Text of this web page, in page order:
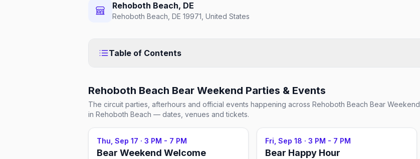
Rehoboth Beach, DE
Rehoboth Beach, DE 19971, United States
Table of Contents
Rehoboth Beach Bear Weekend Parties & Events
The circuit parties, afterhours and official events happening across Rehoboth Beach Bear Weekend
in Rehoboth Beach — dates, venues and tickets.
Thu, Sep 17 · 3 PM - 7 PM
Bear Weekend Welcome
Fri, Sep 18 · 3 PM - 7 PM
Bear Happy Hour